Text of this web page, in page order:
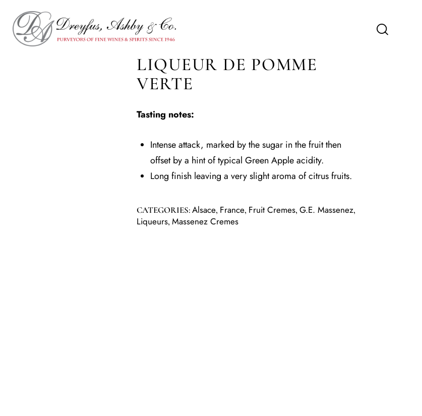
LIQUEUR DE POMME
VERTE
Tasting notes:
Intense attack, marked by the sugar in the fruit then
offset by a hint of typical Green Apple acidity.
Long finish leaving a very slight aroma of citrus fruits.
CATEGORIES:Alsace, France, Fruit Cremes, G.E. Massenez,
Liqueurs, Massenez Cremes